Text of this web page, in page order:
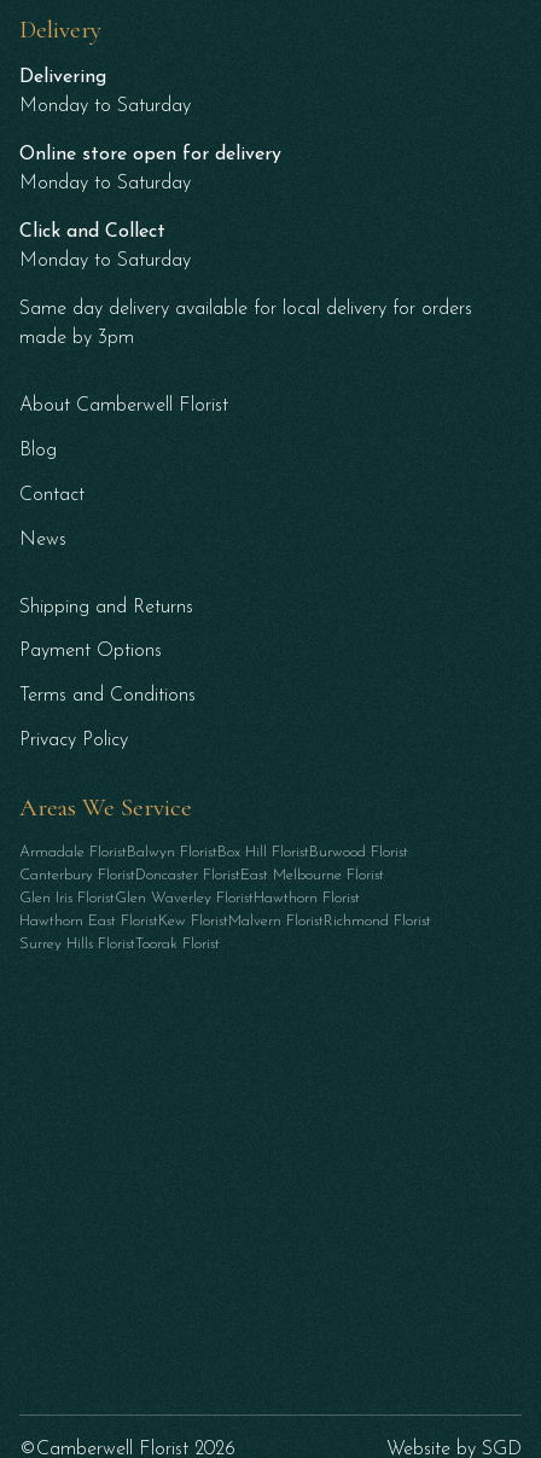
Delivery
Delivering
Monday to Saturday
Online store open for delivery
Monday to Saturday
Click and Collect
Monday to Saturday
Same day delivery available for local delivery for orders
made by 3pm
About Camberwell Florist
Blog
Contact
News
Shipping and Returns
Payment Options
Terms and Conditions
Privacy Policy
Areas We Service
Armadale FloristBalwyn FloristBox Hill FloristBurwood Florist
Canterbury FloristDoncaster FloristEast Melbourne Florist
Glen Iris FloristGlen Waverley FloristHawthorn Florist
Hawthorn East FloristKew FloristMalvern FloristRichmond Florist
Surrey Hills FloristToorak Florist
©Camberwell Florist 2026 Website by SGD